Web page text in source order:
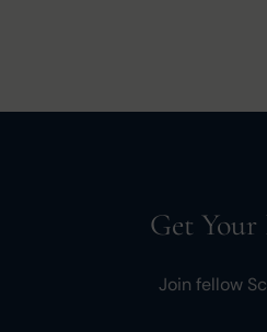
Get
Join fellow